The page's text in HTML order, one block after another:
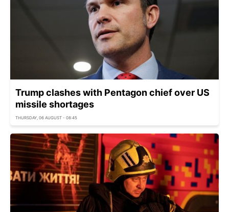
Trump clashes with Pentagon chief over US
missile shortages
THURSDAY, 06 AUGUST - 08:45